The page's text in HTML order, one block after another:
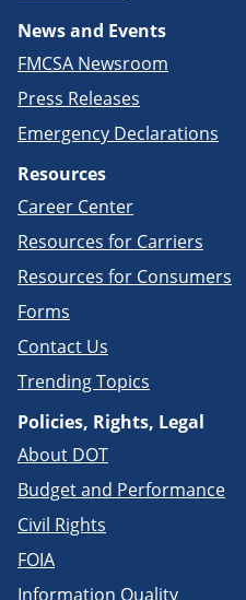
News and Events
FMCSA Newsroom
Press Releases
Emergency Declarations
Resources
Career Center
Resources for Carriers
Resources for Consumers
Forms
Contact Us
Trending Topics
Policies, Rights, Legal
About DOT
Budget and Performance
Civil Rights
FOIA
Information Quality